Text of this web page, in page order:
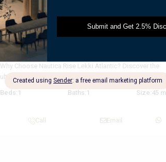
Outright₦ 166,950,000
Luxury Waterfront Apartments at
Nautica Rise...
Why Choose Nautica Rise Lekki Atlantic? Discover the
ultimate in modern living with luxury...
Beds: 1 Baths: 1 Size:45 m
Call Email